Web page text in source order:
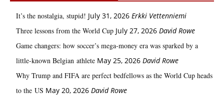
It’s the nostalgia, stupid! July 31, 2026 Erkki Vetten­­niemi
Three lessons from the World Cup July 27, 2026 David Rowe
Game changers: how soccer’s mega‑money era was sparked by a
little‑known Belgian athlete May 25, 2026 David Rowe
Why Trump and FIFA are perfect bedfellows as the World Cup heads
to the US May 20, 2026 David Rowe